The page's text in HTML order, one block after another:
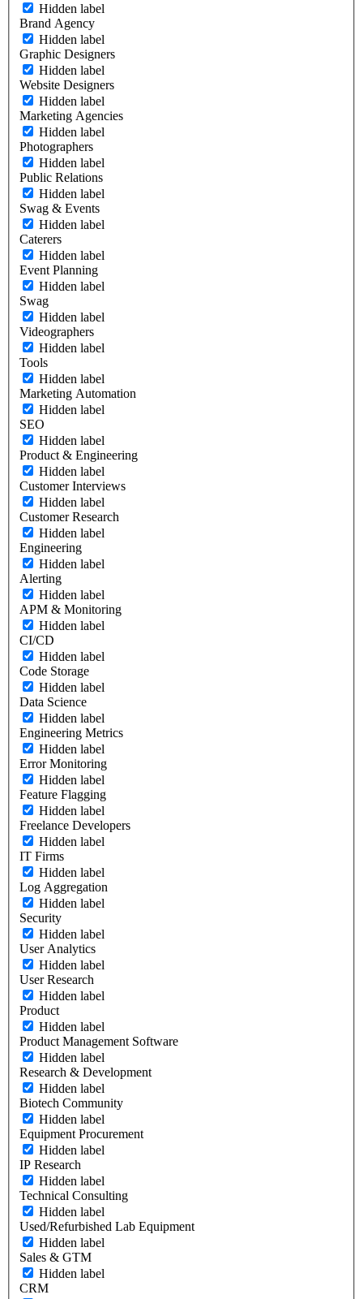
Hidden label
Brand Agency
Hidden label
Graphic Designers
Hidden label
Website Designers
Hidden label
Marketing Agencies
Hidden label
Photographers
Hidden label
Public Relations
Hidden label
Swag & Events
Hidden label
Caterers
Hidden label
Event Planning
Hidden label
Swag
Hidden label
Videographers
Hidden label
Tools
Hidden label
Marketing Automation
Hidden label
SEO
Hidden label
Product & Engineering
Hidden label
Customer Interviews
Hidden label
Customer Research
Hidden label
Engineering
Hidden label
Alerting
Hidden label
APM & Monitoring
Hidden label
CI/CD
Hidden label
Code Storage
Hidden label
Data Science
Hidden label
Engineering Metrics
Hidden label
Error Monitoring
Hidden label
Feature Flagging
Hidden label
Freelance Developers
Hidden label
IT Firms
Hidden label
Log Aggregation
Hidden label
Security
Hidden label
User Analytics
Hidden label
User Research
Hidden label
Product
Hidden label
Product Management Software
Hidden label
Research & Development
Hidden label
Biotech Community
Hidden label
Equipment Procurement
Hidden label
IP Research
Hidden label
Technical Consulting
Hidden label
Used/Refurbished Lab Equipment
Hidden label
Sales & GTM
Hidden label
CRM